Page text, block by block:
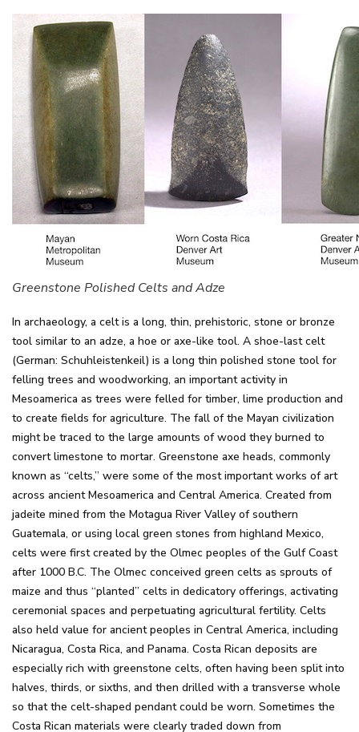
Greenstone Polished Celts and Adze
In archaeology, a celt is a long, thin, prehistoric, stone or bronze
tool similar to an adze, a hoe or axe-like tool. A shoe-last celt
(German: Schuhleistenkeil) is a long thin polished stone tool for
felling trees and woodworking, an important activity in
Mesoamerica as trees were felled for timber, lime production and
to create fields for agriculture. The fall of the Mayan civilization
might be traced to the large amounts of wood they burned to
convert limestone to mortar. Greenstone axe heads, commonly
known as “celts,” were some of the most important works of art
across ancient Mesoamerica and Central America. Created from
jadeite mined from the Motagua River Valley of southern
Guatemala, or using local green stones from highland Mexico,
celts were first created by the Olmec peoples of the Gulf Coast
after 1000 B.C. The Olmec conceived green celts as sprouts of
maize and thus “planted” celts in dedicatory offerings, activating
ceremonial spaces and perpetuating agricultural fertility. Celts
also held value for ancient peoples in Central America, including
Nicaragua, Costa Rica, and Panama. Costa Rican deposits are
especially rich with greenstone celts, often having been split into
halves, thirds, or sixths, and then drilled with a transverse whole
so that the celt-shaped pendant could be worn. Sometimes the
Costa Rican materials were clearly traded down from